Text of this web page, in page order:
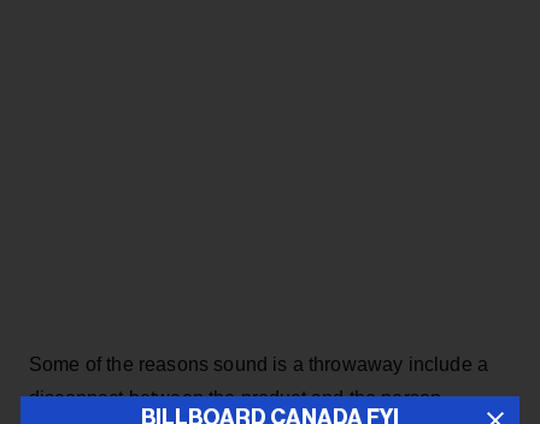
Some of the reasons sound is a throwaway include a
disconnect between the product and the person
BILLBOARD CANADA FYI